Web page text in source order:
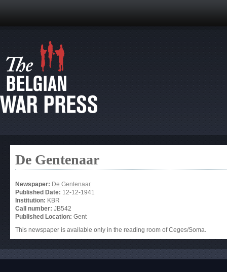
De Gentenaar
Newspaper: De Gentenaar
Published Date: 12-12-1941
Institution: KBR
Call number: JB542
Published Location: Gent
This newspaper is available only in the reading room of Ceges/Soma.